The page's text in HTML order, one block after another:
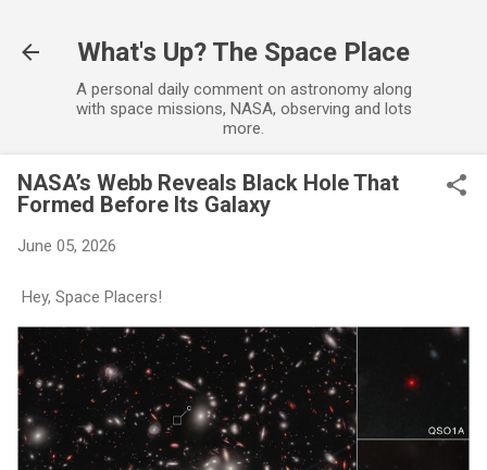
What's Up? The Space Place
A personal daily comment on astronomy along
with space missions, NASA, observing and lots
more.
NASA’s Webb Reveals Black Hole That
Formed Before Its Galaxy
June 05, 2026
Hey, Space Placers!